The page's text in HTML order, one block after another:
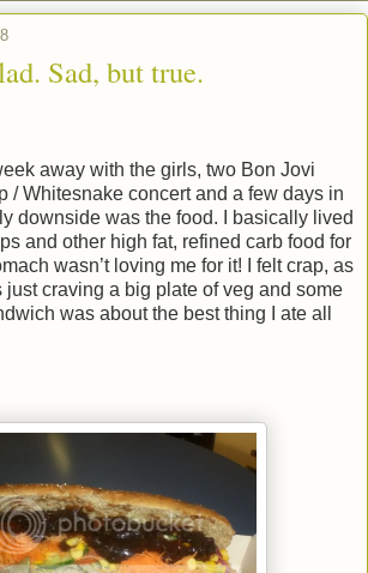
Sad, but true.
away with the girls, two Bon Jovi
/ Whitesnake concert and a few days in
downside was the food. I basically lived
and other high fat, refined carb food for
wasn’t loving me for it! I felt crap, as
craving a big plate of veg and some
was about the best thing I ate all